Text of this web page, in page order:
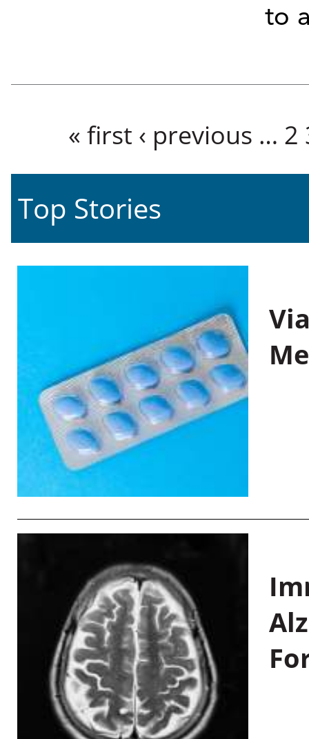
to
« first ‹ previous … 2
Top Stories